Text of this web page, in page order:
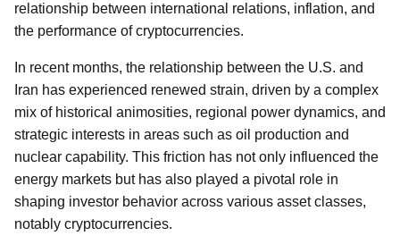
relationship between international relations, inflation, and
the performance of cryptocurrencies.
In recent months, the relationship between the U.S. and
Iran has experienced renewed strain, driven by a complex
mix of historical animosities, regional power dynamics, and
strategic interests in areas such as oil production and
nuclear capability. This friction has not only influenced the
energy markets but has also played a pivotal role in
shaping investor behavior across various asset classes,
notably cryptocurrencies.